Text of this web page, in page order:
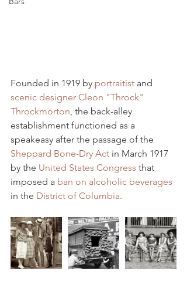
Founded in 1919 by portraitist and
scenic designer Cleon "Throck"
Throckmorton, the back-alley
establishment functioned as a
speakeasy after the passage of the
Sheppard Bone-Dry Act in March 1917
by the United States Congress that
imposed a ban on alcoholic beverages
in the District of Columbia.